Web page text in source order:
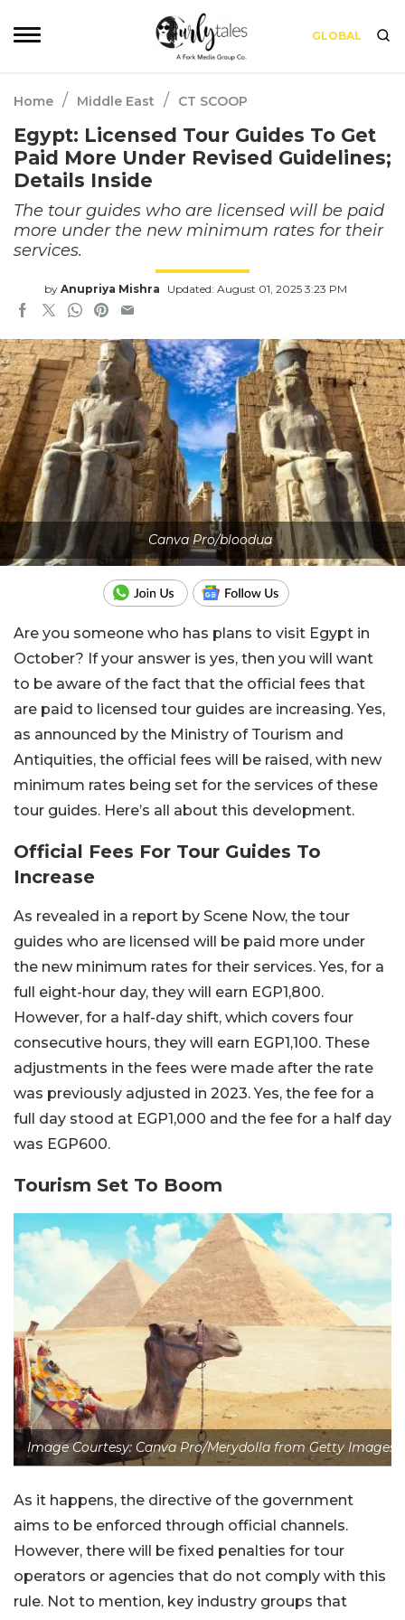
GLOBAL
Home / Middle East / CT SCOOP
Egypt: Licensed Tour Guides To Get
Paid More Under Revised Guidelines;
Details Inside
The tour guides who are licensed will be paid
more under the new minimum rates for their
services.
by Anupriya Mishra Updated: August 01, 2025 3:23 PM
Canva Pro/bloodua
Are you someone who has plans to visit Egypt in
October? If your answer is yes, then you will want
to be aware of the fact that the official fees that
are paid to licensed tour guides are increasing. Yes,
as announced by the Ministry of Tourism and
Antiquities, the official fees will be raised, with new
minimum rates being set for the services of these
tour guides. Here’s all about this development.
Official Fees For Tour Guides To
Increase
As revealed in a report by Scene Now, the tour
guides who are licensed will be paid more under
the new minimum rates for their services. Yes, for a
full eight-hour day, they will earn EGP1,800.
However, for a half-day shift, which covers four
consecutive hours, they will earn EGP1,100. These
adjustments in the fees were made after the rate
was previously adjusted in 2023. Yes, the fee for a
full day stood at EGP1,000 and the fee for a half day
was EGP600.
Tourism Set To Boom
Image Courtesy: Canva Pro/Merydolla from Getty Images
As it happens, the directive of the government
aims to be enforced through official channels.
However, there will be fixed penalties for tour
operators or agencies that do not comply with this
rule. Not to mention, key industry groups that